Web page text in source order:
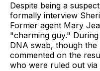
Despite being a
formally interview
Former agent Mary
"charming guy."
DNA swab, though
commented on the
who were ruled out via